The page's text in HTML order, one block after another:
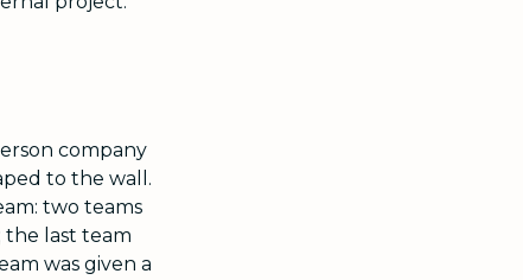
company
to the wall.
two teams
last team
was given a